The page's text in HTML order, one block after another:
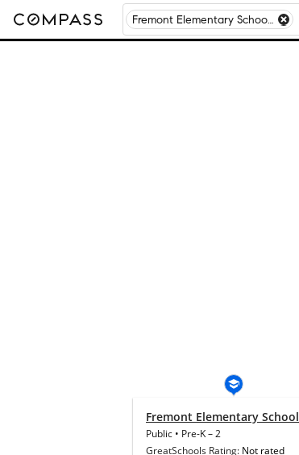
Fremont Elementary School, Mundelein, IL
Fremont Elementary School
Public • Pre-K–2
GreatSchools Rating: Not rated